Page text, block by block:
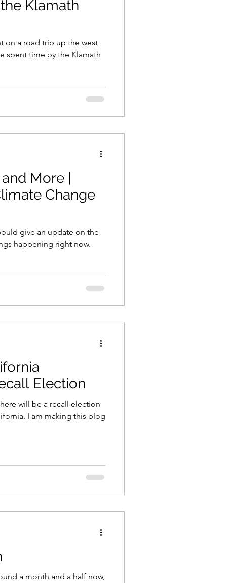
Klamath
on a road trip up the west
spent time by the Klamath
More |
Change
give an update on the
happening right now.
Election
will be a recall election
I am making this blog
a month and a half now,